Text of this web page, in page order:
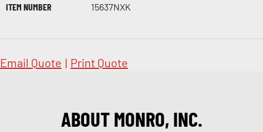
ITEM NUMBER
15637NXK
Email Quote | Print Quote
ABOUT MONRO, INC.